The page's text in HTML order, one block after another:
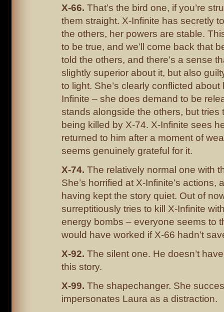
X-66. That’s the bird one, if you’re
them straight. X-Infinite has secretly
the others, her powers are stable.
to be true, and we’ll come back that
told the others, and there’s a sense
slightly superior about it, but also
to light. She’s clearly conflicted
Infinite – she does demand to be
stands alongside the others, but tries
being killed by X-74. X-Infinite sees
returned to him after a moment of
seems genuinely grateful for it.
X-74. The relatively normal one with
She’s horrified at X-Infinite’s actions,
having kept the story quiet. Out of
surreptitiously tries to kill X-Infinite
energy bombs – everyone seems to
would have worked if X-66 hadn’t
X-92. The silent one. He doesn’t
this story.
X-99. The shapechanger. She
impersonates Laura as a distraction.